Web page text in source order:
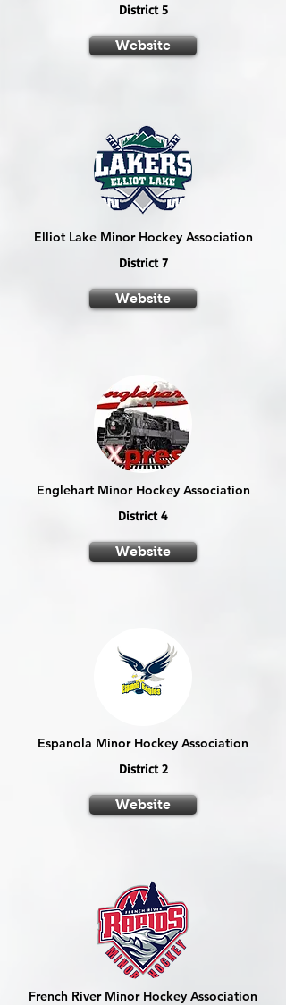
District 5
Website
Elliot Lake Minor Hockey Association
District 7
Website
Englehart Minor Hockey Association
District 4
Website
Espanola Minor Hockey Association
District 2
Website
French River Minor Hockey Association